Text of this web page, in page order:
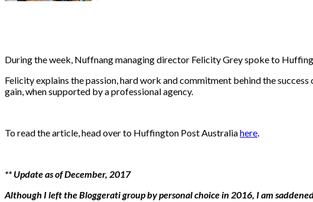
During the week, Nuffnang managing director Felicity Grey spoke to
Felicity explains the passion, hard work and commitment behind the
gain, when supported by a professional agency.
To read the article, head over to Huffington Post Australiahere.
** Update as of December, 2017
Although I left the Bloggerati group by personal choice in 2016, I am